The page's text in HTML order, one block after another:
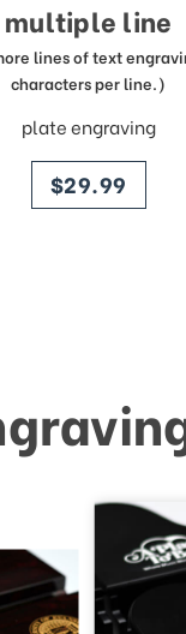
multiple line
lines of text
characters per line.)
plate engraving
price
$29.99